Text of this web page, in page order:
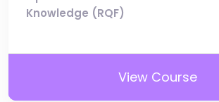
Knowledge (RQF)
View Course